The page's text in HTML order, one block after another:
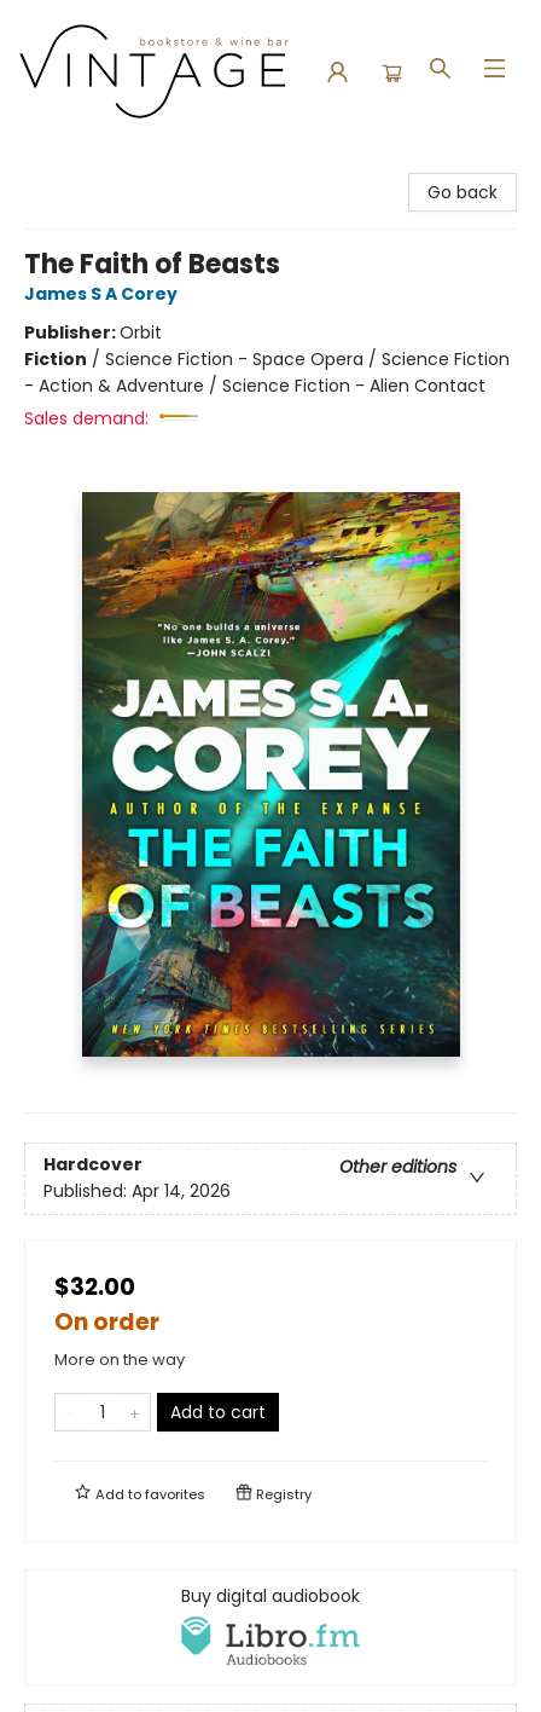
Go back
The Faith of Beasts
James S A Corey
Publisher:Orbit
Fiction / Science Fiction - Space Opera / Science Fiction
- Action & Adventure / Science Fiction - Alien Contact
Sales demand:
Hardcover
Other editions
Published: Apr 14, 2026
$32.00
On order
More on the way
Add to cart
Add tofavorites Registry
Buy digital audiobook